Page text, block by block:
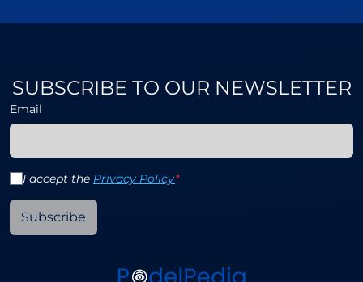
SUBSCRIBE TO OUR NEWSLETTER
Email
I accept the Privacy Policy*
Subscribe